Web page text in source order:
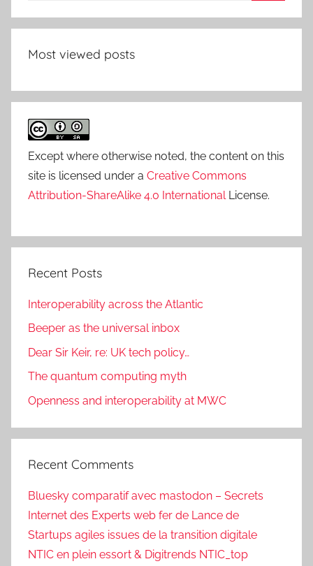
Most viewed posts
Except where otherwise noted, the content on this
site is licensed under a Creative Commons
Attribution-ShareAlike 4.0 InternationalLicense.
Recent Posts
Interoperability across the Atlantic
Beeper as the universal inbox
Dear Sir Keir, re: UK tech policy…
The quantum computing myth
Openness and interoperability at MWC
Recent Comments
Bluesky comparatif avec mastodon – Secrets
Internet des Experts web fer de Lance de
Startups agiles issues de la transition digitale
NTIC en plein essort & Digitrends NTIC_top